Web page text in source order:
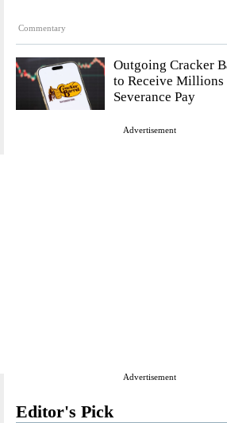
Commentary
Outgoing Cracker
to Receive Millions
Severance Pay
Advertisement
Advertisement
Editor's Pick